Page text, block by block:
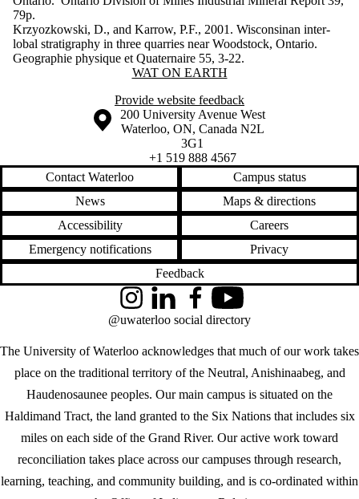
79p.
Krzyozkowski, D., and Karrow, P.F., 2001. Wisconsinan inter-
lobal stratigraphy in three quarries near Woodstock, Ontario.
Geographie physique et Quaternaire 55, 3-22.
Information about Wat On EarthWAT ON EARTH
Provide website feedback
Information about the University of Waterloo
Campus map
200 University Avenue West
Waterloo, ON, Canada N2L
3G1
+1 519 888 4567
Contact Waterloo
Campus status
News
Maps & directions
Accessibility
Careers
Emergency notifications
Privacy
Feedback
The University of Waterloo acknowledges that much of our work takes
place on the traditional territory of the Neutral, Anishinaabeg, and
Haudenosaunee peoples. Our main campus is situated on the
Haldimand Tract, the land granted to the Six Nations that includes six
miles on each side of the Grand River. Our active work toward
reconciliation takes place across our campuses through research,
learning, teaching, and community building, and is co-ordinated within
InstagramLinkedInFacebookYouTube
@uwaterloo social directory